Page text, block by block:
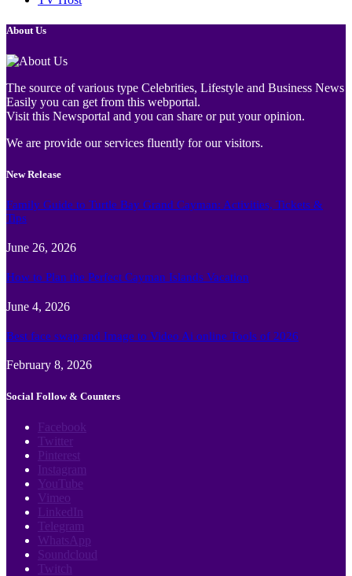
About Us
The source of various type Celebrities, Lifestyle and Business News
Easily you can get from this webportal.
Visit this Newsportal and you can share or put your opinion.
We are provide our services fluently for our visitors.
New Release
Family Guide to Turtle Bay Grand Cayman: Activities, Tickets &
Tips
June 26, 2026
How to Plan the Perfect Cayman Islands Vacation
June 4, 2026
Best face swap and Image to Video Ai online Tools of 2026
February 8, 2026
Social Follow & Counters
Facebook
Twitter
Pinterest
Instagram
YouTube
Vimeo
LinkedIn
Telegram
WhatsApp
Soundcloud
Twitch